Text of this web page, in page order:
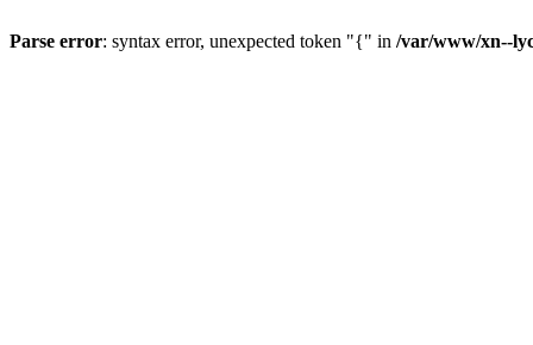
Parse error: syntax error, unexpected token "{" in /var/www/xn--